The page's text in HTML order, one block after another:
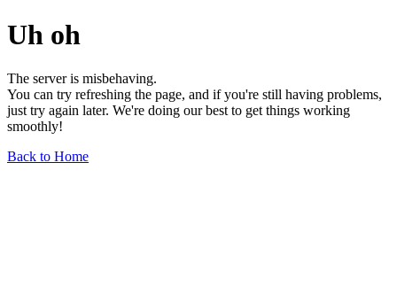
Uh oh
The server is misbehaving.
You can try refreshing the page, and if you're still having problems,
just try again later. We're doing our best to get things working
smoothly!
Back to Home